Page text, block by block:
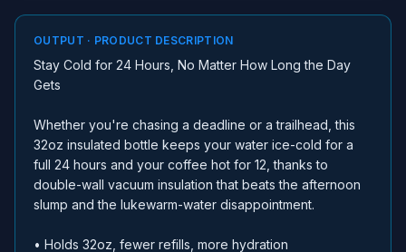
OUTPUT · PRODUCT DESCRIPTION
Stay Cold for 24 Hours, No Matter How Long the Day
Gets
Whether you're chasing a deadline or a trailhead, this
32oz insulated bottle keeps your water ice-cold for a
full 24 hours and your coffee hot for 12, thanks to
double-wall vacuum insulation that beats the afternoon
slump and the lukewarm-water disappointment.
• Holds 32oz, fewer refills, more hydration